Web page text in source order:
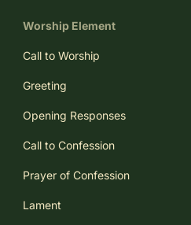
Worship Element
Call to Worship
Greeting
Opening Responses
Call to Confession
Prayer of Confession
Lament